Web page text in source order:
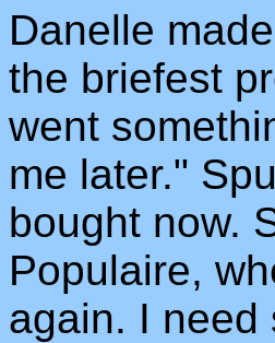
Danelle
the briefest
went
me later."
bought now.
Populaire,
again. I need